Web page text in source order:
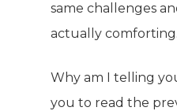
same challenges
actually comforting.
Why am I telling
you to read the